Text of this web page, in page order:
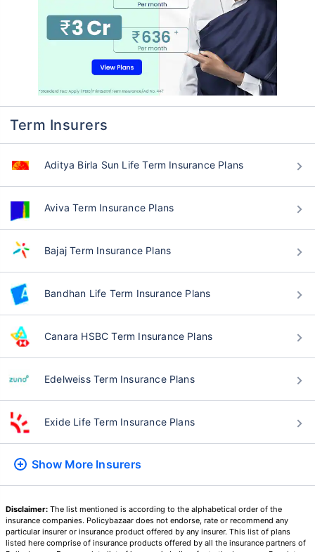
Term Insurers
Aditya Birla Sun Life Term Insurance Plans
Aviva Term Insurance Plans
Bajaj Term Insurance Plans
Bandhan Life Term Insurance Plans
Canara HSBC Term Insurance Plans
Edelweiss Term Insurance Plans
Exide Life Term Insurance Plans
Show More Insurers
Disclaimer: The list mentioned is according to the alphabetical order of the
insurance companies. Policybazaar does not endorse, rate or recommend any
particular insurer or insurance product offered by any insurer. This list of plans
listed here comprise of insurance products offered by all the insurance partners of